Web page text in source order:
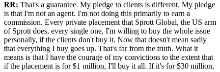
RR: That's a guarantee. My pledge to clients is different. My pledge
is that I'm not an agent. I'm not doing this primarily to earn a
commission. Every private placement that Sprott Global, the US arm
of Sprott does, every single one, I'm willing to buy the whole issue
personally, if the clients don't buy it. Now that doesn't mean sadly
that everything I buy goes up. That's far from the truth. What it
means is that I have the courage of my convictions to the extent that
if the placement is for $1 million, I'll buy it all. If it's for $30 million,